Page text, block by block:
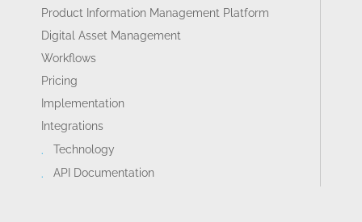
Product Information Management Platform
Digital Asset Management
Workflows
Pricing
Implementation
Integrations
Technology
API Documentation